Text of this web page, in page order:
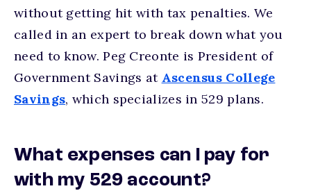
without getting hit with tax penalties. We
called in an expert to break down what you
need to know. Peg Creonte is President of
Government Savings at Ascensus College
Savings, which specializes in 529 plans.
What expenses can I pay for
with my 529 account?